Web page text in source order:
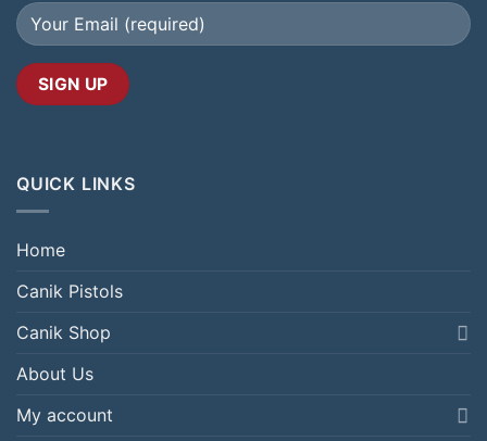
QUICK LINKS
Home
Canik Pistols
Canik Shop
About Us
My account